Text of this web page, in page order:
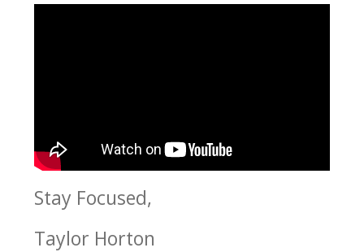
Stay Focused,
Taylor Horton